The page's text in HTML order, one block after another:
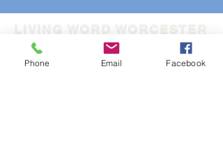
LIVING WORD WORCESTER
(508) 852-5733
info@livingwordworcester.com
Phone Email Facebook